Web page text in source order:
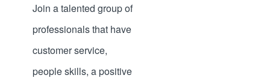
Join a talented group of
professionals that have
customer service,
people skills, a positive